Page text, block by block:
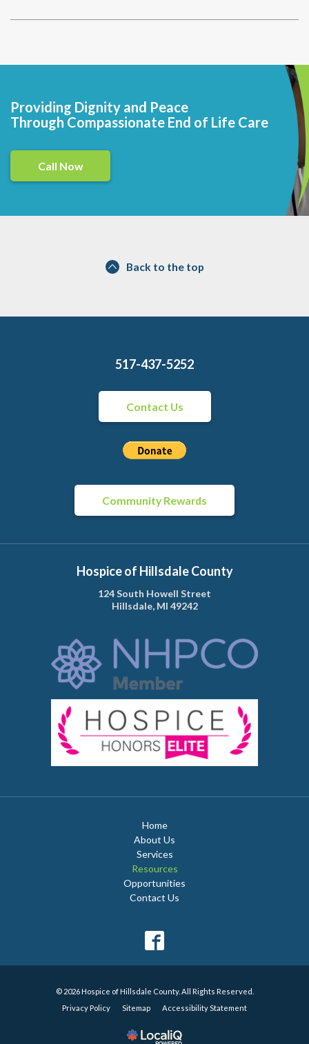
Providing Dignity and Peace
Through Compassionate End of Life Care
Call Now
Back to the top
517-437-5252
Contact Us
Community Rewards
Hospice of Hillsdale County
124 South Howell Street
Hillsdale, MI 49242
Home
About Us
Services
Resources
Opportunities
Contact Us
© 2026 Hospice of Hillsdale County. All Rights Reserved.
Privacy Policy
Sitemap Accessibility Statement